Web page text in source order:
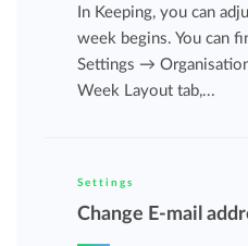
In Keeping, you can
week begins. You can
Settings →
Week Layout tab,...
Settings
Change E-mail